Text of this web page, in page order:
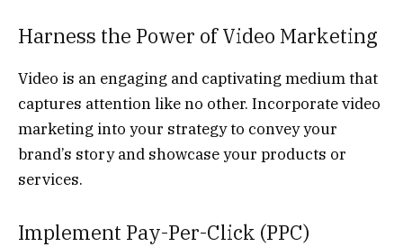
Harness the Power of Video Marketing
Video is an engaging and captivating medium that
captures attention like no other. Incorporate video
marketing into your strategy to convey your
brand’s story and showcase your products or
services.
Implement Pay-Per-Click (PPC)